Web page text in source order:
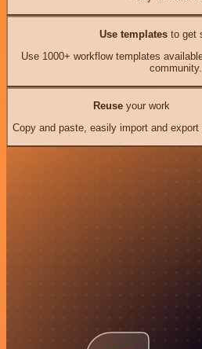
Use templates to get
Use 1000+ workflow templates
community.
Reuseyour work
Copy and paste, easily import and export